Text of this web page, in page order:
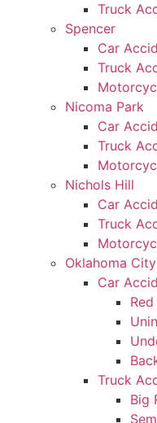
Truck
Spencer
Car
Truck
Nicoma Park
Car
Truck
Nichols Hill
Car
Truck
Oklahoma City
Car
Truck
Big